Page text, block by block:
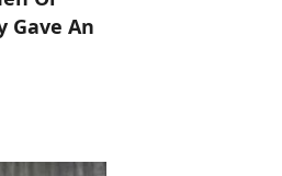
Gave An